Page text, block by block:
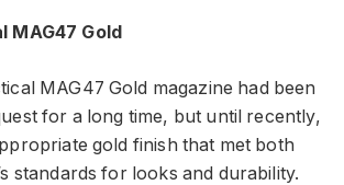
MAG47 Gold
MAG47 Gold magazine had been
for a long time, but until recently,
gold finish that met both
standards for looks and durability.